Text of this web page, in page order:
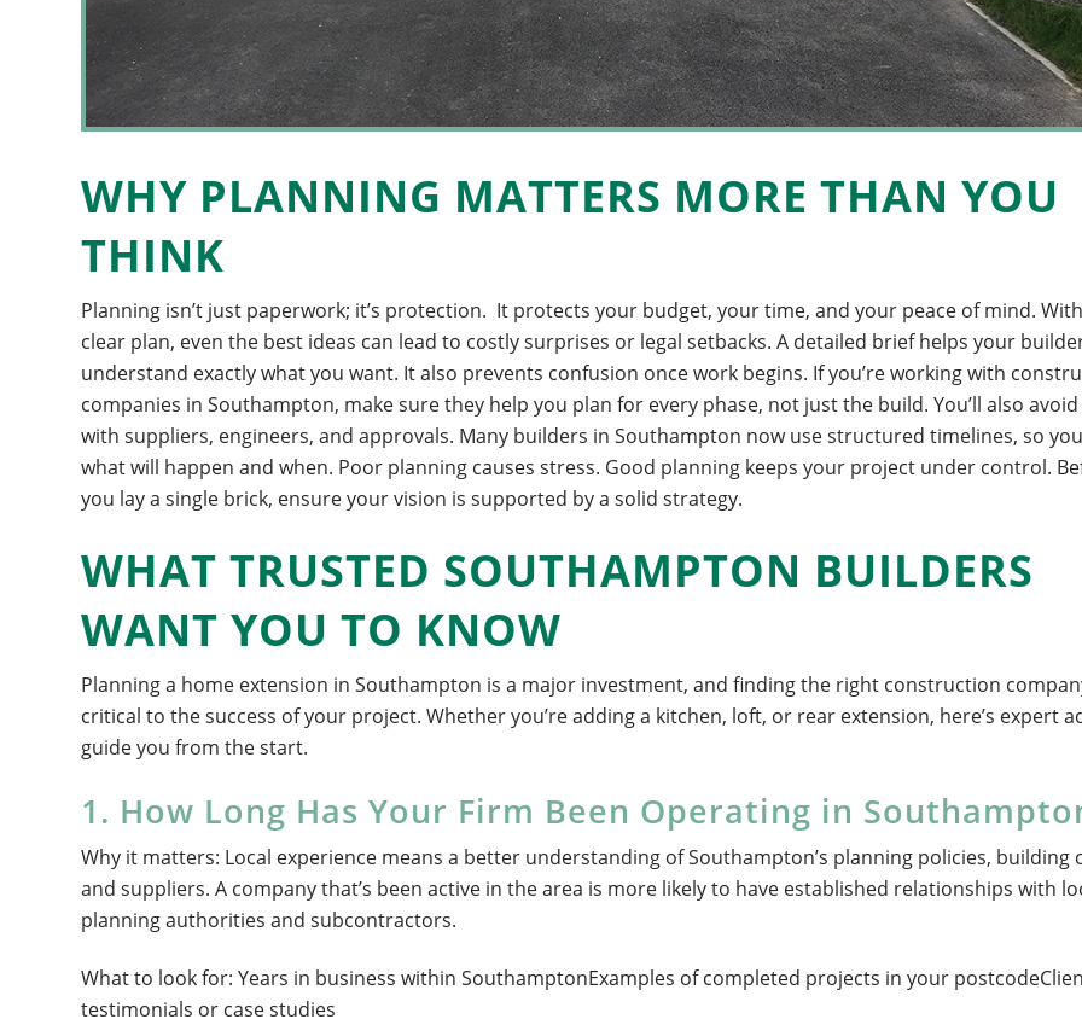
WHY PLANNING MATTERS MORE THAN YOU
THINK
Planning isn’t just paperwork; it’s protection. It protects your budget, your time, and your peace of mind.
clear plan, even the best ideas can lead to costly surprises or legal setbacks. A detailed brief helps your
understand exactly what you want. It also prevents confusion once work begins. If you’re working with
companies in Southampton, make sure they help you plan for every phase, not just the build. You’ll also
with suppliers, engineers, and approvals. Many builders in Southampton now use structured timelines, so
what will happen and when. Poor planning causes stress. Good planning keeps your project under control.
you lay a single brick, ensure your vision is supported by a solid strategy.
WHAT TRUSTED SOUTHAMPTON BUILDERS
WANT YOU TO KNOW
Planning a home extension in Southampton is a major investment, and finding the right construction
critical to the success of your project. Whether you’re adding a kitchen, loft, or rear extension, here’s expert
guide you from the start.
1. How Long Has Your Firm Been Operating in
Why it matters: Local experience means a better understanding of Southampton’s planning policies, building
and suppliers. A company that’s been active in the area is more likely to have established relationships with
planning authorities and subcontractors.
What to look for: Years in business within SouthamptonExamples of completed projects in your
testimonials or case studies